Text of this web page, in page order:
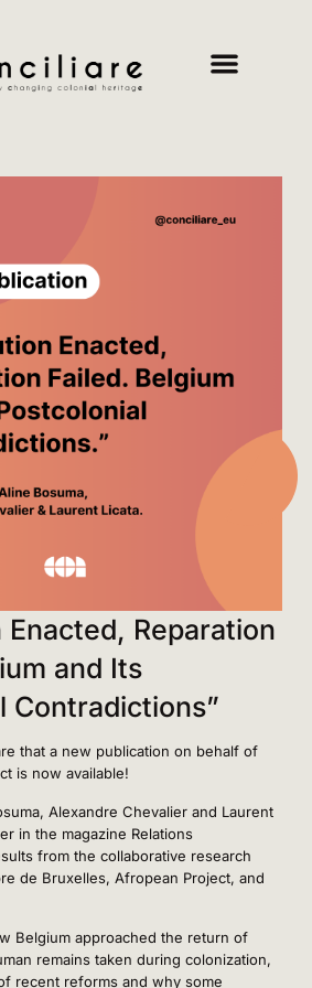
Enacted, Reparation
and Its
Contradictions”
that a new publication on behalf of
is now available!
Alexandre Chevalier and Laurent
in the magazine Relations
from the collaborative research
de Bruxelles, Afropean Project, and
Belgium approached the return of
remains taken during colonization,
recent reforms and why some